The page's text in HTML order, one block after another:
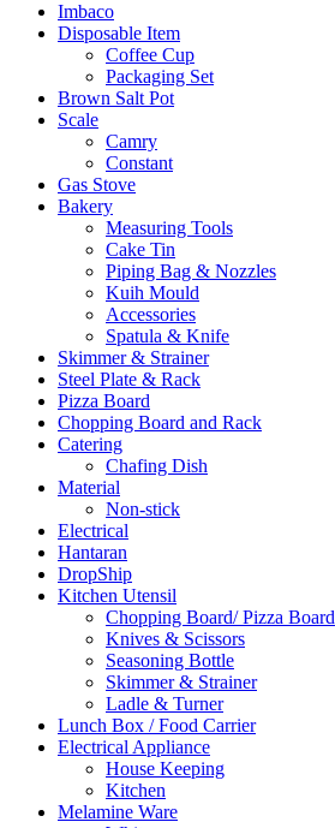
Imbaco
Disposable Item
Coffee Cup
Packaging Set
Brown Salt Pot
Scale
Camry
Constant
Gas Stove
Bakery
Measuring Tools
Cake Tin
Piping Bag & Nozzles
Kuih Mould
Accessories
Spatula & Knife
Skimmer & Strainer
Steel Plate & Rack
Pizza Board
Chopping Board and Rack
Catering
Chafing Dish
Material
Non-stick
Electrical
Hantaran
DropShip
Kitchen Utensil
Chopping Board/ Pizza Board
Knives & Scissors
Seasoning Bottle
Skimmer & Strainer
Ladle & Turner
Lunch Box / Food Carrier
Electrical Appliance
House Keeping
Kitchen
Melamine Ware